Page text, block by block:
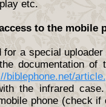
etc.
to the mobile
for a special
documentation
biblephone.net/
the infrared
phone (check